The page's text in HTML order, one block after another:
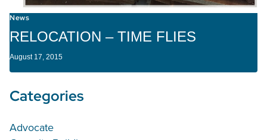
News
RELOCATION – TIME FLIES
August 17, 2015
Categories
Advocate